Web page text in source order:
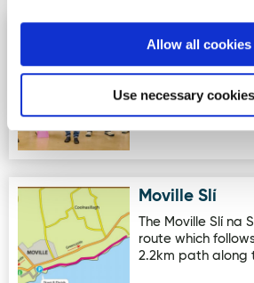
Allow all cookies
Use necessary
Image for Kinnegar Brewing
Kinnegar
brewery located
County Donegal.
Image for Moville SlíMoville Slí
The Moville Slí na
route which
2.2km path along